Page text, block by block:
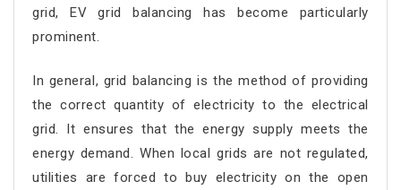
grid, EV grid balancing has become particularly
prominent.
In general, grid balancing is the method of providing
the correct quantity of electricity to the electrical
grid. It ensures that the energy supply meets the
energy demand. When local grids are not regulated,
utilities are forced to buy electricity on the open